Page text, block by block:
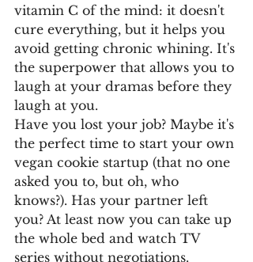
vitamin C of the mind: it doesn't
cure everything, but it helps you
avoid getting chronic whining. It's
the superpower that allows you to
laugh at your dramas before they
laugh at you.
Have you lost your job? Maybe it's
the perfect time to start your own
vegan cookie startup (that no one
asked you to, but oh, who
knows?). Has your partner left
you? At least now you can take up
the whole bed and watch TV
series without negotiations.